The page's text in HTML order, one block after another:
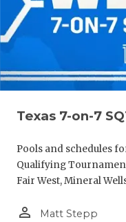
Texas 7-on-7
Pools and schedules
Qualifying
Fair West, Mineral
person_outline Matt Stepp